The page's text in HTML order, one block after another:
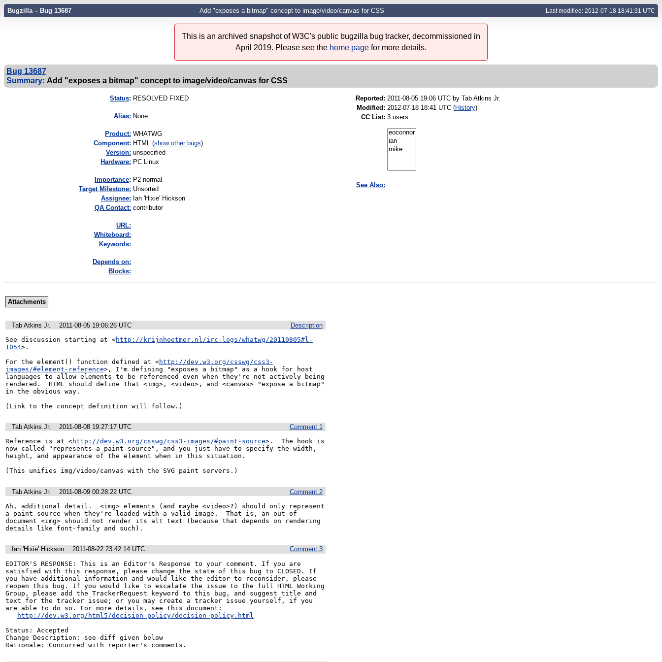
Bugzilla – Bug 13687 Add "exposes a bitmap" concept to image/video/canvas for CSS Last modified: 2012-07-18 18:41:31 UTC
This is an archived snapshot of W3C's public bugzilla bug tracker, decommissioned in
April 2019. Please see the home page for more details.
Bug 13687
Summary: Add "exposes a bitmap" concept to image/video/canvas for CSS
Status: RESOLVED FIXED
Alias: None
Product: WHATWG
Component: HTML (show other bugs)
Version: unspecified
Hardware: PC Linux
mportance: P2 normal
Target Milestone: Unsorted
Assignee: Ian 'Hixie' Hickson
QA Contact: contributor
URL:
Whiteboard:
Keywords:
Depends on:
Blocks:
Reported: 2011-08-05 19:06 UTC by Tab Atkins Jr.
Modified: 2012-07-18 18:41 UTC (History)
CC List: 3 users
See Also:
Attachments
Description
Tab Atkins Jr.
2011-08-05 19:06:26 UTC
See discussion starting at <http://krijnhoetmer.nl/irc-logs/whatwg/20110805#l-
1054>.
For the element() function defined at <http://dev.w3.org/csswg/css3-
images/#element-reference>, I'm defining "exposes a bitmap" as a hook for host
languages to allow elements to be referenced even when they're not actively being
rendered.  HTML should define that <img>, <video>, and <canvas> "expose a bitmap"
in the obvious way.
(Link to the concept definition will follow.)
Comment 1
Tab Atkins Jr.
2011-08-08 19:27:17 UTC
Reference is at <http://dev.w3.org/csswg/css3-images/#paint-source>.  The hook is
now called "represents a paint source", and you just have to specify the width,
height, and appearance of the element when in this situation.
(This unifies img/video/canvas with the SVG paint servers.)
Comment 2
Tab Atkins Jr.
2011-08-09 00:28:22 UTC
Ah, additional detail.  <img> elements (and maybe <video>?) should only represent
a paint source when they're loaded with a valid image.  That is, an out-of-
document <img> should not render its alt text (because that depends on rendering
details like font-family and such).
Comment 3
Ian 'Hixie' Hickson
2011-08-22 23:42:14 UTC
EDITOR'S RESPONSE: This is an Editor's Response to your comment. If you are
satisfied with this response, please change the state of this bug to CLOSED. If
you have additional information and would like the editor to reconsider, please
reopen this bug. If you would like to escalate the issue to the full HTML Working
Group, please add the TrackerRequest keyword to this bug, and suggest title and
text for the tracker issue; or you may create a tracker issue yourself, if you
are able to do so. For more details, see this document:
http://dev.w3.org/html5/decision-policy/decision-policy.html
Status: Accepted
Change Description: see diff given below
Rationale: Concurred with reporter's comments.